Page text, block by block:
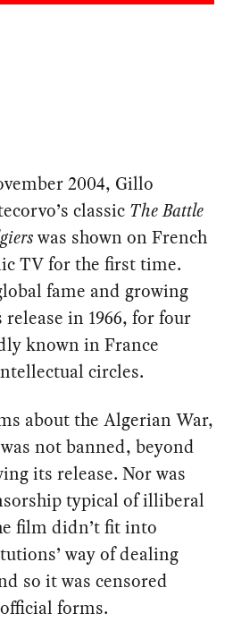
2004, Gillo
classic The Battle
was shown on French
TV for the first time.
fame and growing
in 1966, for four
known in France
circles.
about the Algerian War,
was not banned, beyond
its release. Nor was
typical of illiberal
film didn’t fit into
way of dealing
so it was censored
forms.